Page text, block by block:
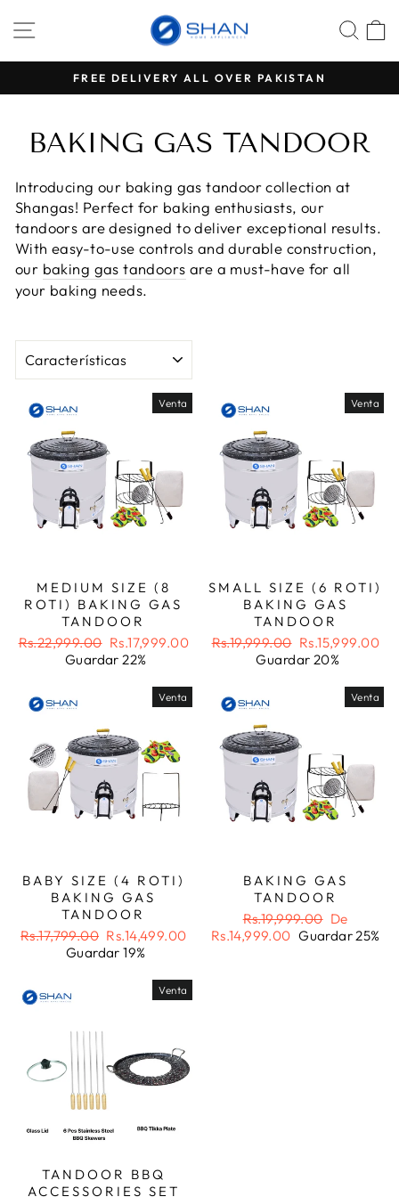
directamente
diapositivas
ALL OVER PAKISTAN 500 PKR ADVANCE
BAKING GAS TANDOOR
Introducing our baking gas tandoor collection at
Shangas! Perfect for baking enthusiasts, our
tandoors are designed to deliver exceptional results.
With easy-to-use controls and durable construction,
our baking gas tandoors are a must-have for all
your baking needs.
Venta
MEDIUM SIZE (8
ROTI) BAKING GAS
TANDOOR
Precio
habitual
Rs.22,999.00 Precio
de
Rs.17,999.00
Guardar 22%
Venta
SMALL SIZE (6 ROTI)
BAKING GAS
TANDOOR
Precio
habitual
Rs.19,999.00 Precio
de
Rs.15,999.00
Guardar 20%
Venta
BABY SIZE (4 ROTI)
BAKING GAS
TANDOOR
Precio
habitual
Rs.17,799.00 Precio
de
Rs.14,499.00
Guardar 19%
Venta
BAKING GAS
TANDOOR
Precio
habitual
Rs.19,999.00 Precio
de
De
Rs.14,999.00 Guardar 25%
Venta
TANDOOR BBQ
ACCESSORIES SET